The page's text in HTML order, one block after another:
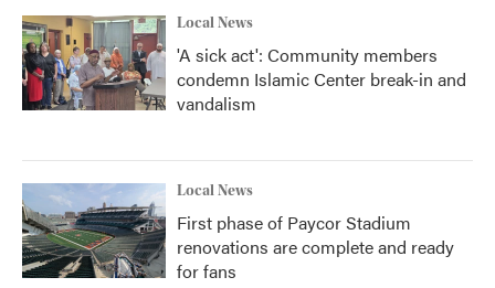
Local News
'A sick act': Community members
condemn Islamic Center break-in and
vandalism
Local News
First phase of Paycor Stadium
renovations are complete and ready
for fans